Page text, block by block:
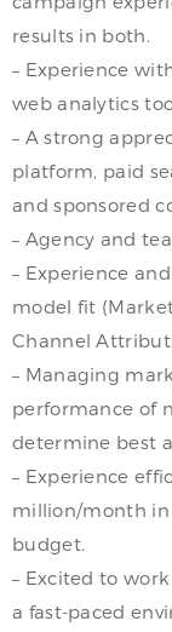
results in both.
– Experience
web analytics
– A strong
platform, paid
and sponsored
– Agency and
– Experience
model fit
Channel
– Managing
performance of
determine best
– Experience
million/month in
budget.
– Excited to
a fast-paced